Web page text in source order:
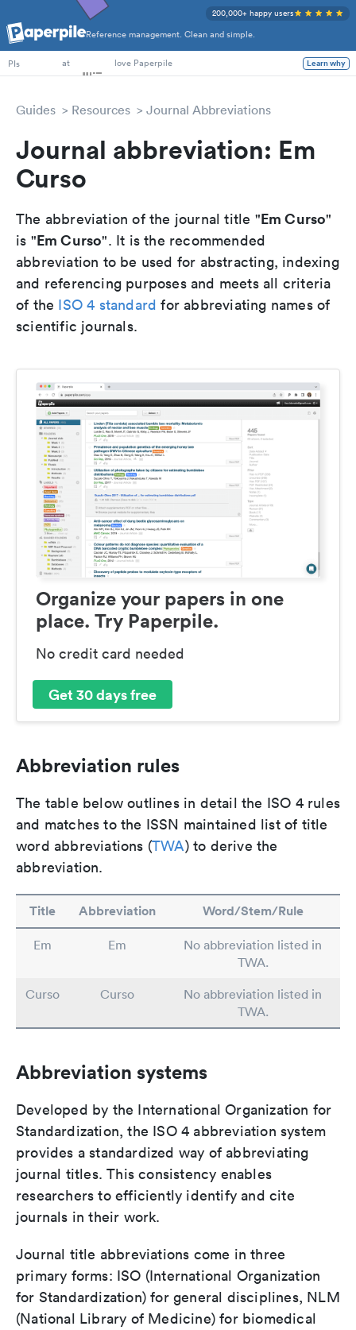
Reference management. Clean and simple.
200,000+ happy users
PhD Students
PIs
at love Paperpile Learn why
Guides Resources Journal Abbreviations
Journal abbreviation: Em
Curso
The abbreviation of the journal title "Em Curso"
is "Em Curso". It is the recommended
abbreviation to be used for abstracting, indexing
and referencing purposes and meets all criteria
of the ISO 4 standard for abbreviating names of
scientific journals.
Organize your papers in one
place. Try Paperpile.
No credit card needed
Get 30 days free
Abbreviation rules
The table below outlines in detail the ISO 4 rules
and matches to the ISSN maintained list of title
word abbreviations (TWA) to derive the
abbreviation.
Title Abbreviation Word/Stem/Rule
Em Em
No abbreviation listed in
TWA.
Curso
Curso
No abbreviation listed in
TWA.
Abbreviation systems
Developed by the International Organization for
Standardization, the ISO 4 abbreviation system
provides a standardized way of abbreviating
journal titles. This consistency enables
researchers to efficiently identify and cite
journals in their work.
Journal title abbreviations come in three
primary forms: ISO (International Organization
for Standardization) for general disciplines, NLM
(National Library of Medicine) for biomedical